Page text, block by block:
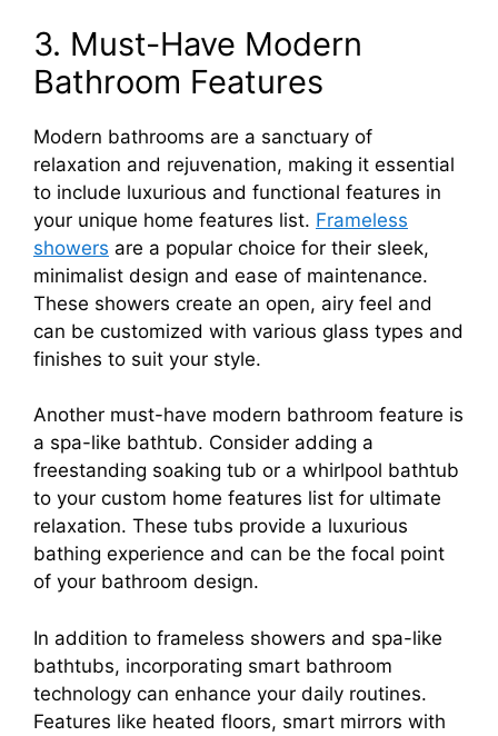
3. Must-Have Modern
Bathroom Features
Modern bathrooms are a sanctuary of
relaxation and rejuvenation, making it essential
to include luxurious and functional features in
your unique home features list. Frameless
showers are a popular choice for their sleek,
minimalist design and ease of maintenance.
These showers create an open, airy feel and
can be customized with various glass types and
finishes to suit your style.
Another must-have modern bathroom feature is
a spa-like bathtub. Consider adding a
freestanding soaking tub or a whirlpool bathtub
to your custom home features list for ultimate
relaxation. These tubs provide a luxurious
bathing experience and can be the focal point
of your bathroom design.
In addition to frameless showers and spa-like
bathtubs, incorporating smart bathroom
technology can enhance your daily routines.
Features like heated floors, smart mirrors with